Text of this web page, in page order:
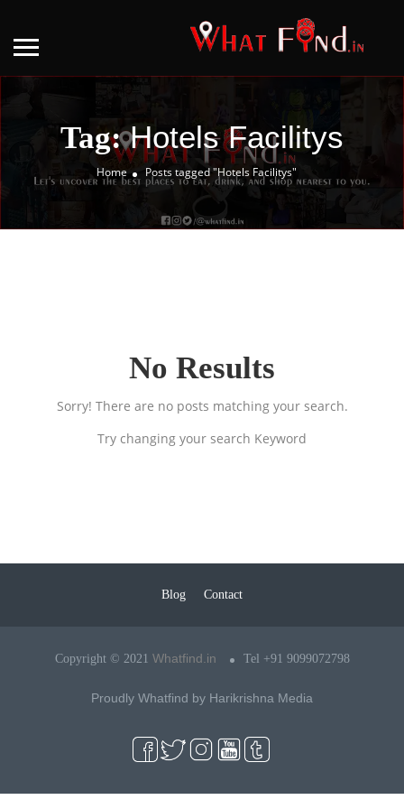
Tag:Hotels Facilitys
Home Posts tagged "Hotels Facilitys"
No Results
Sorry! There are no posts matching your search.
Try changing your search Keyword
Blog Contact
Copyright © 2021 Whatfind.in Tel +91 9099072798
Proudly Whatfind by Harikrishna Media